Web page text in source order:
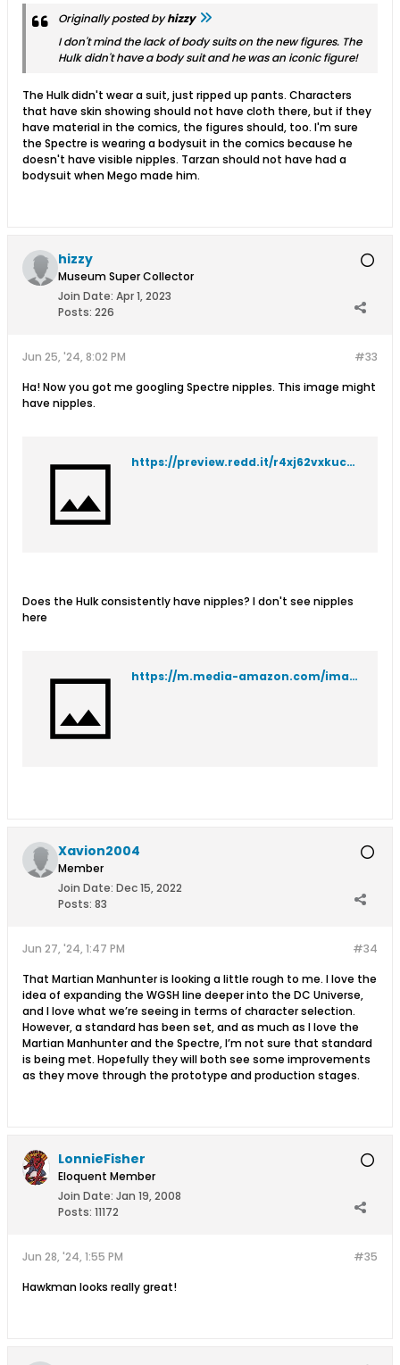
Originally posted byhizzy
I don't mind the lack of body suits on the new figures. The
Hulk didn't have a body suit and he was an iconic figure!
The Hulk didn't wear a suit, just ripped up pants. Characters
that have skin showing should not have cloth there, but if they
have material in the comics, the figures should, too. I'm sure
the Spectre is wearing a bodysuit in the comics because he
doesn't have visible nipples. Tarzan should not have had a
bodysuit when Mego made him.
hizzy
Museum Super Collector
Join Date: Apr 1, 2023
Posts: 226
#33
Jun 25, '24, 8:02 PM
Ha! Now you got me googling Spectre nipples. This image might
have nipples.
https://preview.redd.it/r4xj62vxkuc71.png?width=1100&format=png&auto=webp&s=61966201cab421c5e865d024e53685092b7133f8
Does the Hulk consistently have nipples? I don't see nipples
here
https://m.media-amazon.com/images/I/91EVpVK5qhL._SL1500_.jpg
Xavion2004
Member
Join Date: Dec 15, 2022
Posts: 83
#34
Jun 27, '24, 1:47 PM
That Martian Manhunter is looking a little rough to me. I love the
idea of expanding the WGSH line deeper into the DC Universe,
and I love what we’re seeing in terms of character selection.
However, a standard has been set, and as much as I love the
Martian Manhunter and the Spectre, I’m not sure that standard
is being met. Hopefully they will both see some improvements
as they move through the prototype and production stages.
LonnieFisher
Eloquent Member
Join Date: Jan 19, 2008
Posts: 11172
#35
Jun 28, '24, 1:55 PM
Hawkman looks really great!